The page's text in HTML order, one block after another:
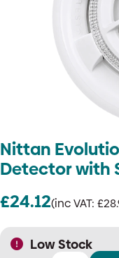
Nittan
Detector with
£24.12(inc VAT: £
Low Stock